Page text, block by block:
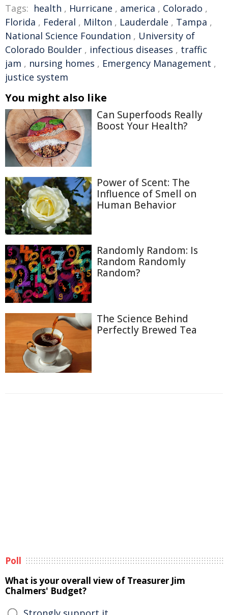
Tags: health , Hurricane , america , Colorado ,
Florida , Federal , Milton , Lauderdale , Tampa ,
National Science Foundation , University of
Colorado Boulder , infectious diseases , traffic
jam , nursing homes , Emergency Management ,
justice system
You might also like
Can Superfoods Really
Boost Your Health?
Power of Scent: The
Influence of Smell on
Human Behavior
Randomly Random: Is
Random Randomly
Random?
The Science Behind
Perfectly Brewed Tea
Poll
What is your overall view of Treasurer Jim
Chalmers' Budget?